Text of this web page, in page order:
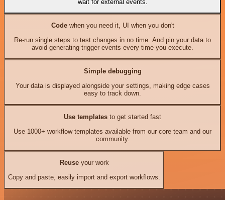
wait for external events.
Codewhen you need it, UI when you don't
Re-run single steps to test changes in no time. And pin your data to
avoid generating trigger events every time you execute.
Simple debugging
Your data is displayed alongside your settings, making edge cases
easy to track down.
Use templates to get started fast
Use 1000+ workflow templates available from our core team and our
community.
Reuseyour work
Copy and paste, easily import and export workflows.